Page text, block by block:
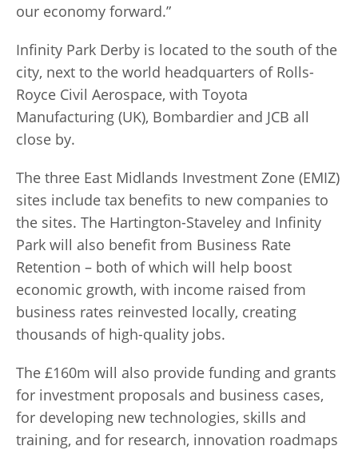
our economy forward.”
Infinity Park Derby is located to the south of the
city, next to the world headquarters of Rolls-
Royce Civil Aerospace, with Toyota
Manufacturing (UK), Bombardier and JCB all
close by.
The three East Midlands Investment Zone (EMIZ)
sites include tax benefits to new companies to
the sites. The Hartington-Staveley and Infinity
Park will also benefit from Business Rate
Retention – both of which will help boost
economic growth, with income raised from
business rates reinvested locally, creating
thousands of high-quality jobs.
The £160m will also provide funding and grants
for investment proposals and business cases,
for developing new technologies, skills and
training, and for research, innovation roadmaps